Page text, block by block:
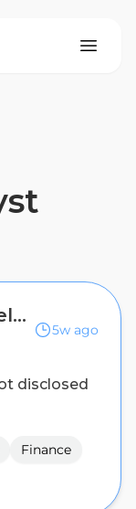
2027 Business Development Summer Analyst
5w ago
disclosed
Finance